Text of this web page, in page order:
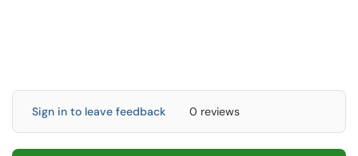
Sign in to leave feedback 0 reviews